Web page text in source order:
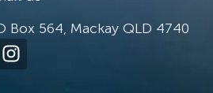
Box 564, Mackay QLD 4740